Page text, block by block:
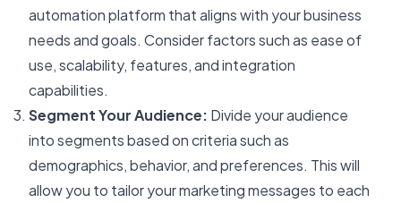
automation platform that aligns with your business
needs and goals. Consider factors such as ease of
use, scalability, features, and integration
capabilities.
Segment Your Audience: Divide your audience
into segments based on criteria such as
demographics, behavior, and preferences. This will
allow you to tailor your marketing messages to each